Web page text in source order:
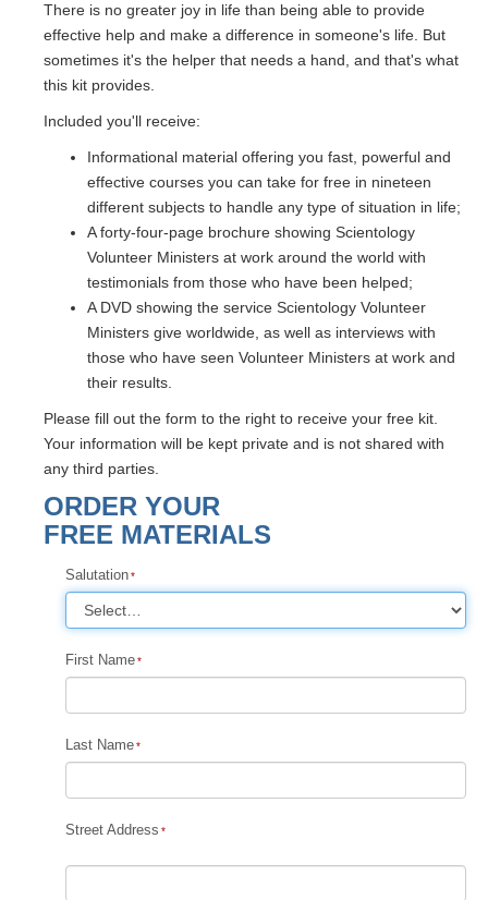
There is no greater joy in life than being able to provide
effective help and make a difference in someone's life. But
sometimes it's the helper that needs a hand, and that's what
this kit provides.
Included you'll receive:
Informational material offering you fast, powerful and
effective courses you can take for free in nineteen
different subjects to handle any type of situation in life;
A forty-four-page brochure showing Scientology
Volunteer Ministers at work around the world with
testimonials from those who have been helped;
A DVD showing the service Scientology Volunteer
Ministers give worldwide, as well as interviews with
those who have seen Volunteer Ministers at work and
their results.
Please fill out the form to the right to receive your free kit.
Your information will be kept private and is not shared with
any third parties.
ORDER YOUR
FREE MATERIALS
Salutation
First Name
Last Name
Street Address